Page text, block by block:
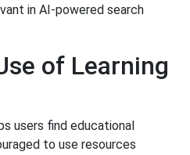
in AI-powered search
of Learning
users find educational
to use resources